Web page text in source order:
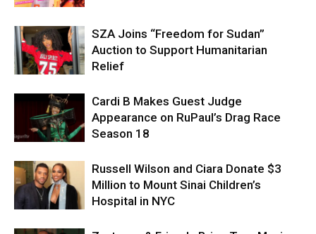
SZA Joins “Freedom for Sudan”
Auction to Support Humanitarian
Relief
Cardi B Makes Guest Judge
Appearance on RuPaul’s Drag Race
Season 18
Russell Wilson and Ciara Donate $3
Million to Mount Sinai Children’s
Hospital in NYC